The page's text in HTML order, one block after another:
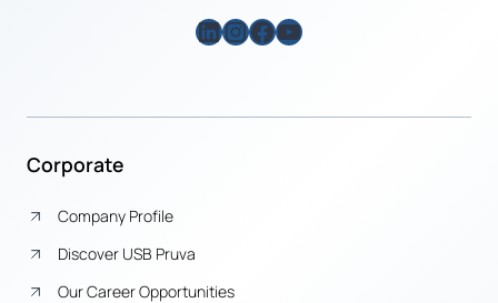
LinkedIn
Instagram
Facebook
YouTube
Corporate
Company Profile
Discover USB Pruva
Our Career Opportunities